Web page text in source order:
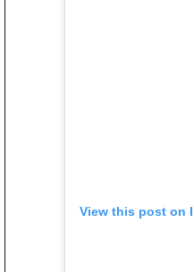
View this post on